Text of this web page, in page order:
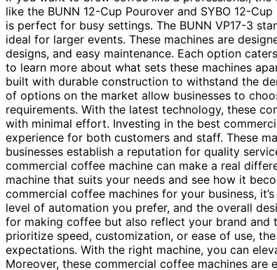
like the BUNN 12-Cup Pourover and SYBO 12-
is perfect for busy settings. The BUNN VP17-3
ideal for larger events. These machines are
designs, and easy maintenance. Each option
to learn more about what sets these machines
built with durable construction to withstand the
of options on the market allow businesses to
requirements. With the latest technology, these
with minimal effort. Investing in the best
experience for both customers and staff. These
businesses establish a reputation for quality
commercial coffee machine can make a real
machine that suits your needs and see how it
commercial coffee machines for your business,
level of automation you prefer, and the overall
for making coffee but also reflect your brand and
prioritize speed, customization, or ease of use,
expectations. With the right machine, you can
Moreover, these commercial coffee machines